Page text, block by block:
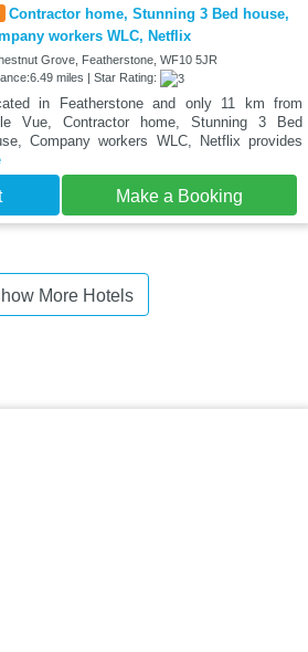
Contractor home, Stunning 3 Bed house,
workers WLC, Netflix
Grove, Featherstone, WF10 5JR
miles | Star Rating:
in Featherstone and only 11 km from
Vue, Contractor home, Stunning 3 Bed
Company workers WLC, Netflix provides
Make a Booking
More Hotels